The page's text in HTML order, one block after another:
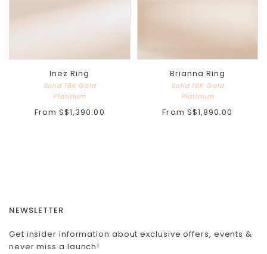
Inez Ring
Solid 18K Gold
Platinum
From S$1,390.00
Brianna Ring
Solid 18K Gold
Platinum
From S$1,890.00
NEWSLETTER
Get insider information about exclusive offers, events &
never miss a launch!